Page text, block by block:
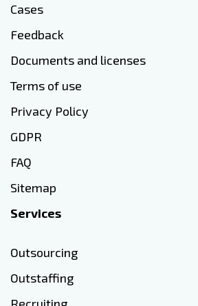
Cases
Feedback
Documents and licenses
Terms of use
Privacy Policy
GDPR
FAQ
Sitemap
Services
Outsourcing
Outstaffing